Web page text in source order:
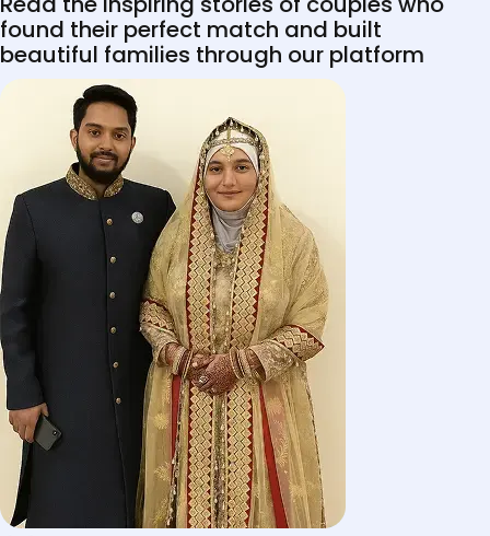
found their perfect match and built
beautiful families through our platform